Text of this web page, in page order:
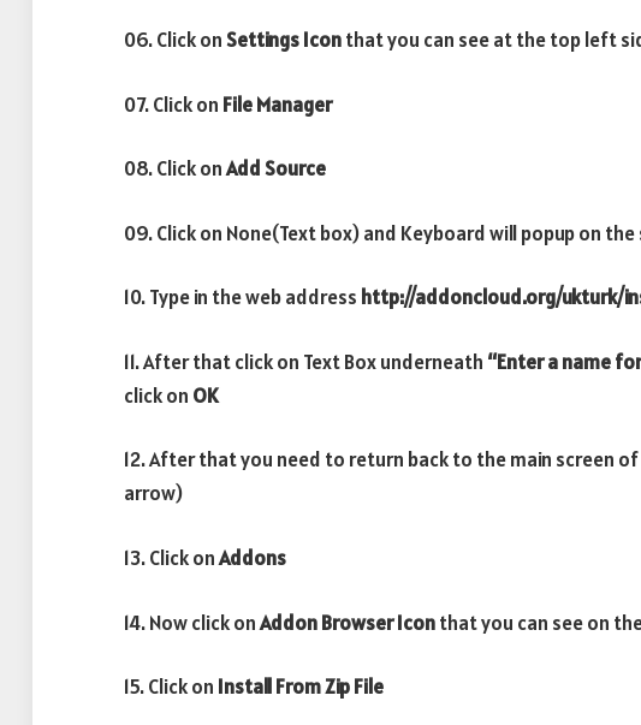
06. Click onSettings Iconthat you can see at the top left
07. Click on File Manager
08. Click onAdd Source
09. Click on None(Text box) and Keyboard will popup on the
10. Type in the web address http://addoncloud.org/ukturk/
11. After that click on Text Box underneath “Enter a name
click on OK
12. After that you need to return back to the main screen
arrow)
13. Click onAddons
14. Now click onAddon BrowserIconthat you can see on
15. Click on Install From Zip File